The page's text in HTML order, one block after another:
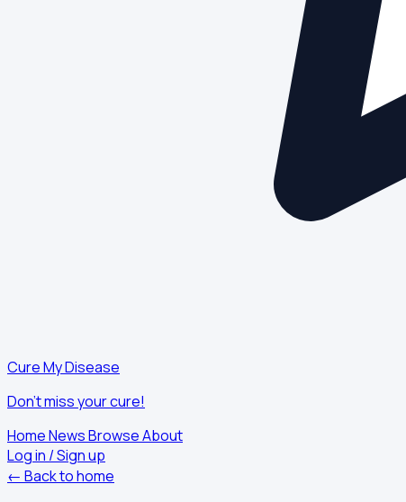
Cure My Disease
Don't miss your cure!
HomeNewsBrowseAbout
Log in / Sign up
← Back to home